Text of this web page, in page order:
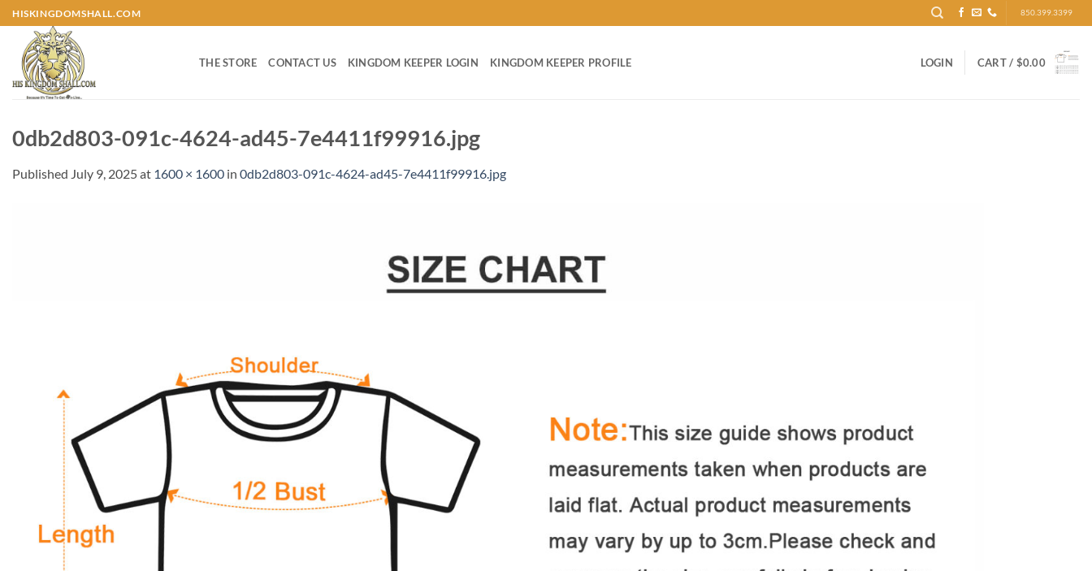
Skip
to
content
HISKINGDOMSHALL.COM 850.399.3399
THE STORE CONTACT US KINGDOM KEEPER LOGIN KINGDOM KEEPER PROFILE LOGIN CART / $0.00
0db2d803-091c-4624-ad45-7e4411f99916.jpg
Published July 9, 2025at 1600 × 1600 in 0db2d803-091c-4624-ad45-7e4411f99916.jpg